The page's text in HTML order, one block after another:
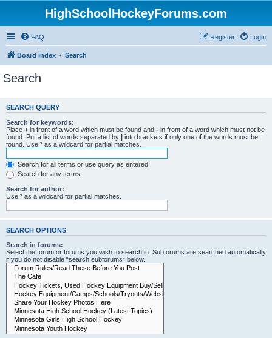
HighSchoolHockeyForums.com
FAQ Login
Register
Board index Search
Search
SEARCH QUERY
Search for keywords:
Place + in front of a word which must be found and - in front of a word which must not be
found. Put a list of words separated by | into brackets if only one of the words must be
found. Use * as a wildcard for partial matches.
Search for all terms or use query as entered
Search for any terms
Search for author:
Use * as a wildcard for partial matches.
SEARCH OPTIONS
Search in forums:
Select the forum or forums you wish to search in. Subforums are searched automatically
if you do not disable “search subforums“ below.